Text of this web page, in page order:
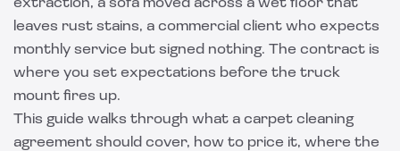
extraction, a sofa moved across a wet floor that
leaves rust stains, a commercial client who expects
monthly service but signed nothing. The contract is
where you set expectations before the truck
mount fires up.
This guide walks through what a carpet cleaning
agreement should cover, how to price it, where the